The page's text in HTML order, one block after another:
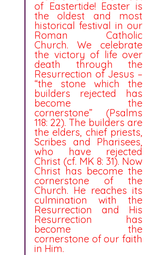
of Eastertide! Easter is
the oldest and most
historical festival in our
Roman Catholic
Church. We celebrate
the victory of life over
death through the
Resurrection of Jesus –
“the stone which the
builders rejected has
become the
cornerstone” (Psalms
118: 22). The builders are
the elders, chief priests,
Scribes and Pharisees,
who have rejected
Christ (cf. MK 8: 31). Now
Christ has become the
cornerstone of the
Church. He reaches its
culmination with the
Resurrection and His
Resurrection has
become the
cornerstone of our faith
in Him.